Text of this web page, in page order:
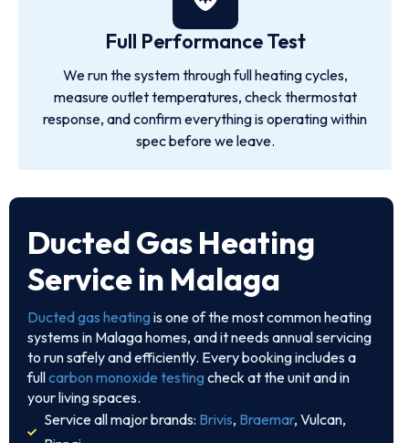
Full Performance Test
We run the system through full heating cycles,
measure outlet temperatures, check thermostat
response, and confirm everything is operating within
spec before we leave.
Ducted Gas Heating
Service in Malaga
Ducted gas heating is one of the most common heating
systems in Malaga homes, and it needs annual servicing
to run safely and efficiently. Every booking includes a
fullcarbon monoxide testing check at the unit and in
your living spaces.
Service all major brands: Brivis, Braemar, Vulcan,